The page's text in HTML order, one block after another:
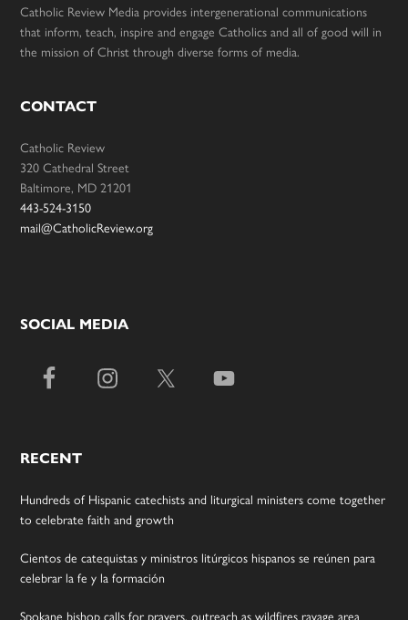
Catholic Review Media provides intergenerational communications
that inform, teach, inspire and engage Catholics and all of good will in
the mission of Christ through diverse forms of media.
CONTACT
Catholic Review
320 Cathedral Street
Baltimore, MD 21201
443-524-3150
mail@CatholicReview.org
SOCIAL MEDIA
RECENT
Hundreds of Hispanic catechists and liturgical ministers come together
to celebrate faith and growth
Cientos de catequistas y ministros litúrgicos hispanos se reúnen para
celebrar la fe y la formación
Spokane bishop calls for prayers, outreach as wildfires ravage area